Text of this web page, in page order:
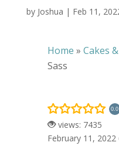
by Joshua | Feb 11,
Home » Cakes
Sass
0.0
views: 7435
February 11, 2022